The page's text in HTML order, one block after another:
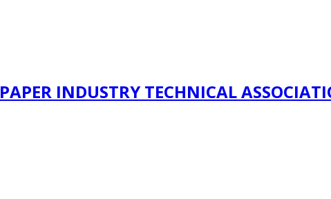
PAPER INDUSTRY TECHNICAL